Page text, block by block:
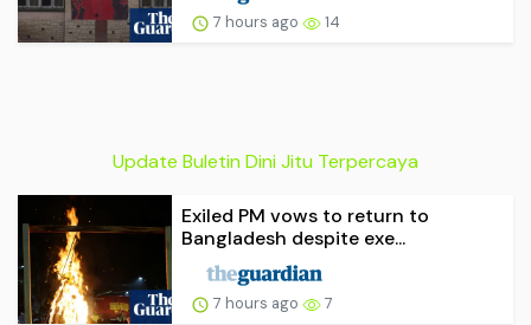
7 hours ago 14
Update Buletin Dini Jitu Terpercaya
Exiled PM vows to return to
Bangladesh despite exe...
7 hours ago 7